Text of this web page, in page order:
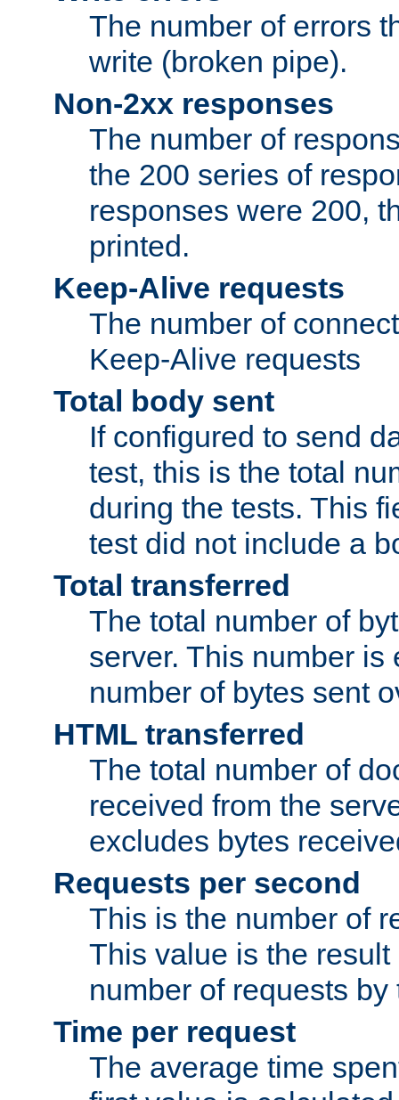
The number of errors
write (broken pipe).
Non-2xx responses
The number of
the 200 series of
responses were 200,
printed.
Keep-Alive requests
The number of
Keep-Alive requests
Total body sent
If configured to send
test, this is the total
during the tests. This
test did not include a
Total transferred
The total number of
server. This number is
number of bytes sent
HTML transferred
The total number of
received from the
excludes bytes
Requests per second
This is the number of
This value is the
number of requests
Time per request
The average time